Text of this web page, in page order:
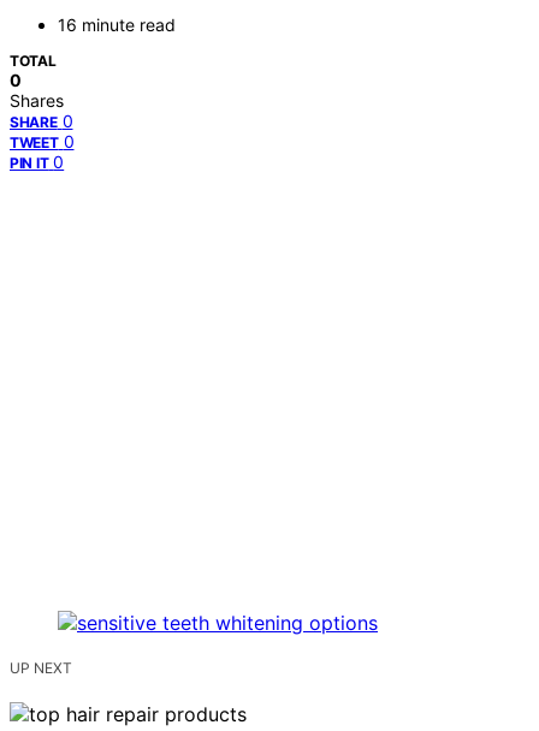
16 minute read
TOTAL
0
Shares
SHARE 0
TWEET 0
PIN IT 0
UP NEXT